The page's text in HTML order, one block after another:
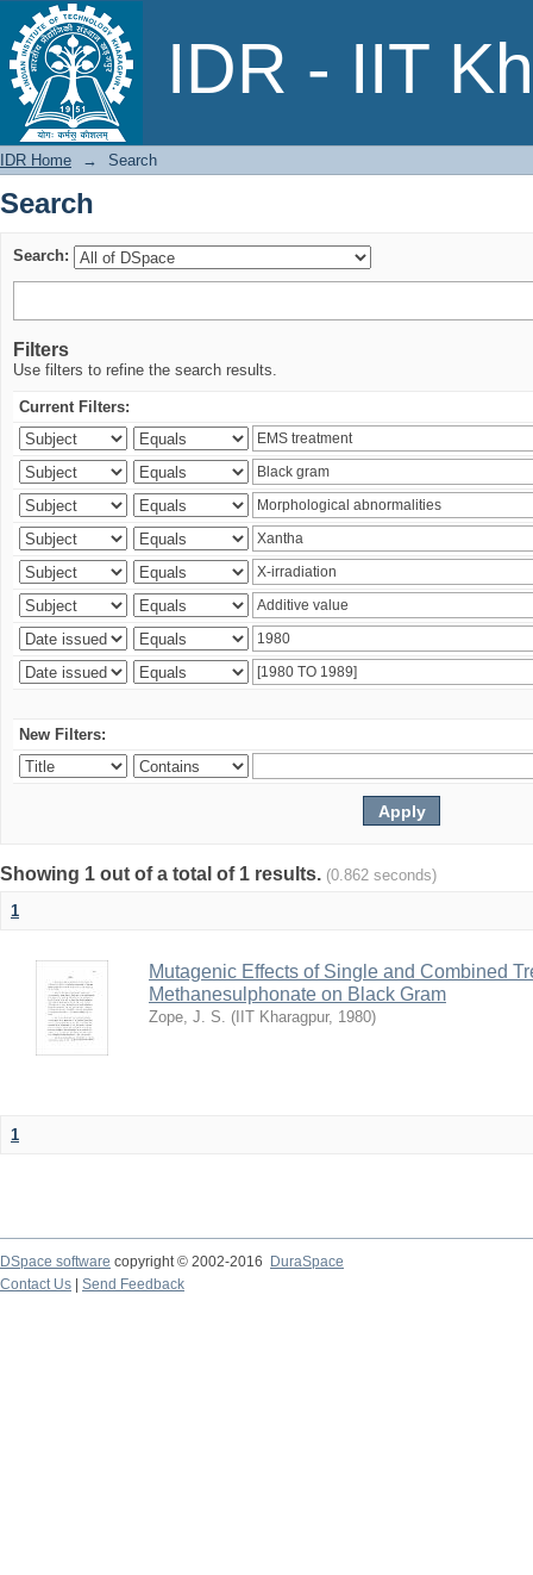
IDR - IIT
Search
IDR Home → Search
Search
Search:
Filters
Use filters to refine the search results.
Current Filters:
New Filters:
Showing 1 out of a total of 1 results. (0.862 seconds)
1
Mutagenic Effects of Single and Combined
Methanesulphonate on Black Gram
Zope, J. S. ( IIT Kharagpur, 1980)
1
DSpace software copyright © 2002-2016
DuraSpace
Contact Us
Send Feedback